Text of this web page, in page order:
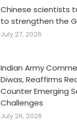
Chinese scientists
to strengthen the
July 27, 2026
Indian Army
Diwas, Reaffirms
Counter Emerging
Challenges
July 26, 2026